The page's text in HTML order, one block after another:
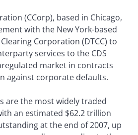
(CCorp), based in Chicago,
with the New York-based
Corporation (DTCC) to
services to the CDS
market in contracts
against corporate defaults.
are the most widely traded
an estimated $62.2 trillion
at the end of 2007, up